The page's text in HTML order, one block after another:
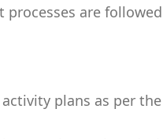
are
plans as per